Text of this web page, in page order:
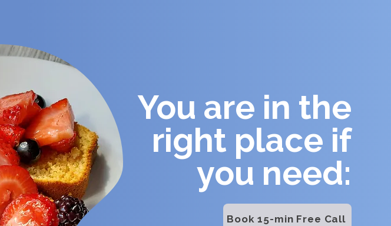
You are in the
right place if
you need:
Book 15-min Free Call